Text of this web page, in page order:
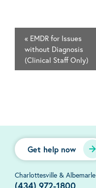
« EMDR for Issues
without Diagnosis
(Clinical Staff Only)
Get help now
Charlottesville & Albemarle
(434) 972-1800